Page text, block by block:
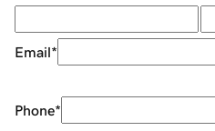
Email*
Phone*